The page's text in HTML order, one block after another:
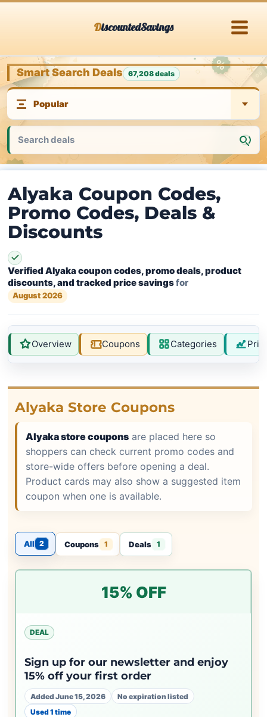
DiscountedSavings
Smart Search Deals 67,208 deals
Alyaka Coupon Codes,
Promo Codes, Deals &
Discounts
Verified Alyaka coupon codes, promo deals, product
discounts, and tracked price savingsfor
August 2026
Overview Coupons Categories
Alyaka Store Coupons
Alyaka store coupons are placed here so
shoppers can check current promo codes and
store-wide offers before opening a deal.
Product cards may also show a suggested item
coupon when one is available.
All 2 Coupons 1 Deals 1
15% OFF
DEAL
Sign up for our newsletter and enjoy
15% off your first order
Added June 15, 2026
No expiration listed
Used 1 time